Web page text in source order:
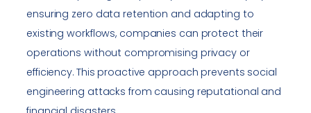
ensuring zero data retention and adapting to
existing workflows, companies can protect their
operations without compromising privacy or
efficiency. This proactive approach prevents social
engineering attacks from causing reputational and